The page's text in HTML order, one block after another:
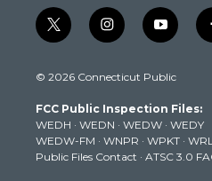
t
w
t
e
r
i
n
t
g
r
a
m
y
o
t
b
e
© 2026 Connecticut Public
FCC Public Inspection Files:
WEDH · WEDN · WEDW · WEDY
WEDW-FM · WNPR · WPKT ·
Public Files Contact · ATSC 3.0